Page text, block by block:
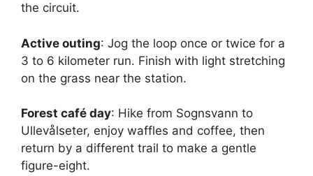
the circuit.
Active outing: Jog the loop once or twice for a
3 to 6 kilometer run. Finish with light stretching
on the grass near the station.
Forest café day: Hike from Sognsvann to
Ullevålseter, enjoy waffles and coffee, then
return by a different trail to make a gentle
figure-eight.